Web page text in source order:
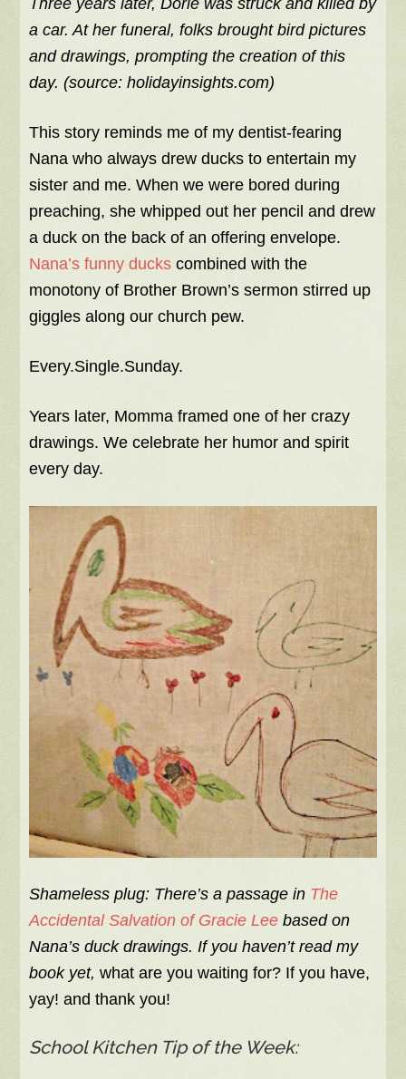
a car. At her funeral, folks brought bird pictures
and drawings, prompting the creation of this
day. (source: holidayinsights.com)
This story reminds me of my dentist-fearing
Nana who always drew ducks to entertain my
sister and me. When we were bored during
preaching, she whipped out her pencil and drew
a duck on the back of an offering envelope.
Nana’s funny ducks combined with the
monotony of Brother Brown’s sermon stirred up
giggles along our church pew.
Every.Single.Sunday.
Years later, Momma framed one of her crazy
drawings. We celebrate her humor and spirit
every day.
Shameless plug: There’s a passage in The
Accidental Salvation of Gracie Lee based on
Nana’s duck drawings. If you haven’t read my
book yet,what are you waiting for? If you have,
yay! and thank you!
School Kitchen Tip of the Week: